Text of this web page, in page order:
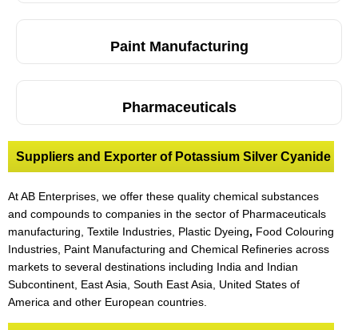
Paint Manufacturing
Pharmaceuticals
Suppliers and Exporter of Potassium Silver Cyanide
At AB Enterprises, we offer these quality chemical substances
and compounds to companies in the sector of Pharmaceuticals
manufacturing, Textile Industries, Plastic Dyeing, Food Colouring
Industries, Paint Manufacturing and Chemical Refineries across
markets to several destinations including India and Indian
Subcontinent, East Asia, South East Asia, United States of
America and other European countries.